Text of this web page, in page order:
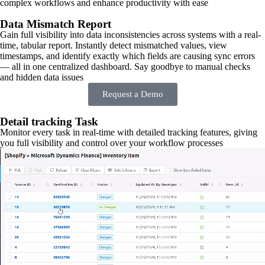
complex workflows and enhance productivity with ease
Data Mismatch Report
Gain full visibility into data inconsistencies across systems with a real-
time, tabular report. Instantly detect mismatched values, view
timestamps, and identify exactly which fields are causing sync errors
— all in one centralized dashboard. Say goodbye to manual checks
and hidden data issues
Request a Demo
Detail tracking Task
Monitor every task in real-time with detailed tracking features, giving
you full visibility and control over your workflow processes